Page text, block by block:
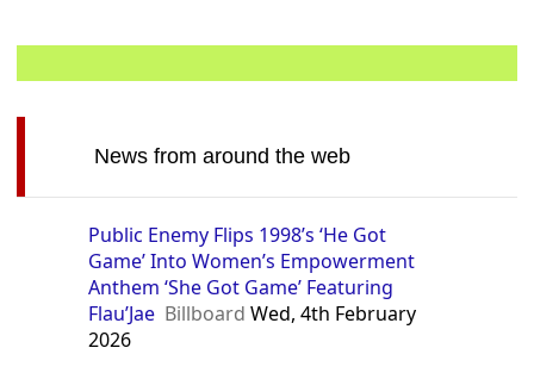
News from around the web
Public Enemy Flips 1998’s ‘He Got
Game’ Into Women’s Empowerment
Anthem ‘She Got Game’ Featuring
Flau’Jae Billboard Wed, 4th February
2026